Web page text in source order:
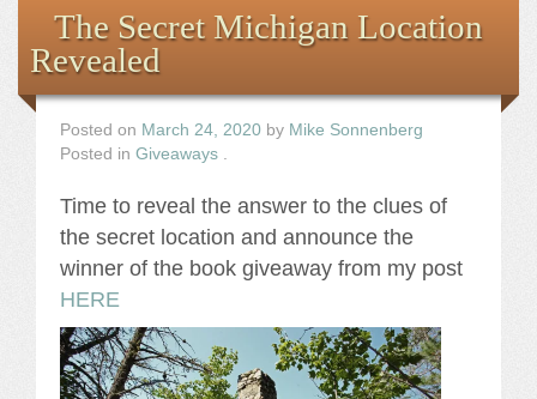
The Secret Michigan Location
Revealed
Posted on March 24, 2020 by Mike Sonnenberg
Posted in Giveaways .
Time to reveal the answer to the clues of
the secret location and announce the
winner of the book giveaway from my post
HERE